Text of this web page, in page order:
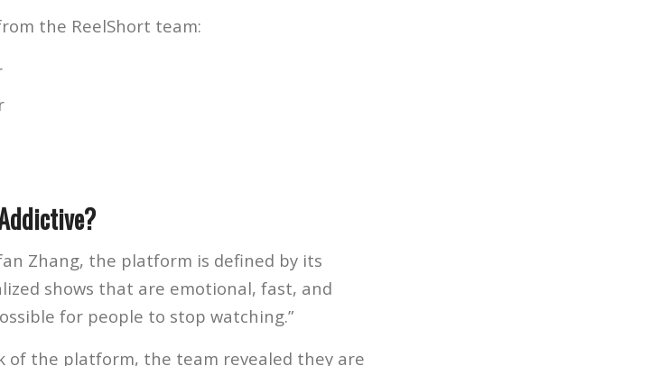
the ReelShort team:
Zhang, the platform is defined by its
shows that are emotional, fast, and
for people to stop watching.”
of the platform, the team revealed they are